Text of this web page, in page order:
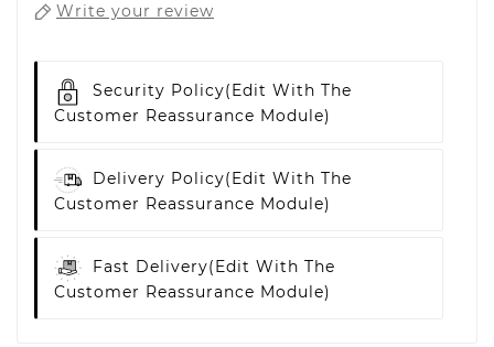
Write your review
Security Policy(edit With The
Customer Reassurance Module)
Delivery Policy(edit With The
Customer Reassurance Module)
Fast Delivery(edit With The
Customer Reassurance Module)